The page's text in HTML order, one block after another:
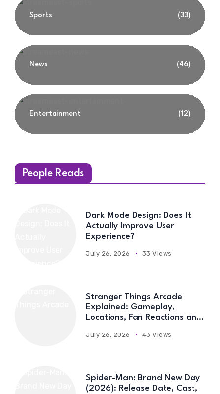
Sports (33)
News (46)
Entertainment (12)
People Reads
Dark Mode Design: Does It
Actually Improve User
Experience?
July 26, 2026 33 Views
Stranger Things Arcade
Explained: Gameplay,
Locations, Fan Reactions and
July 26, 2026 43 Views
Spider-Man: Brand New Day
(2026): Release Date, Cast,